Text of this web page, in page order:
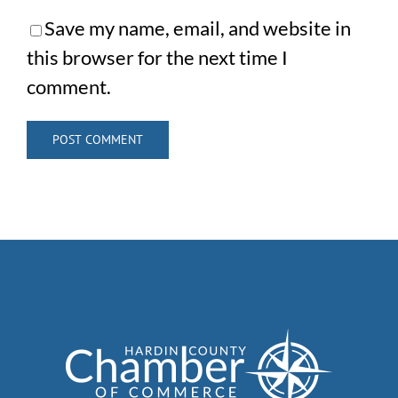
Save my name, email, and website in
this browser for the next time I
comment.